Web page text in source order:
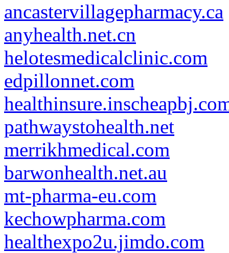
ancastervillagepharmacy.ca
anyhealth.net.cn
helotesmedicalclinic.com
edpillonnet.com
pathwaystohealth.net
merrikhmedical.com
barwonhealth.net.au
mt-pharma-eu.com
kechowpharma.com
healthexpo2u.jimdo.com